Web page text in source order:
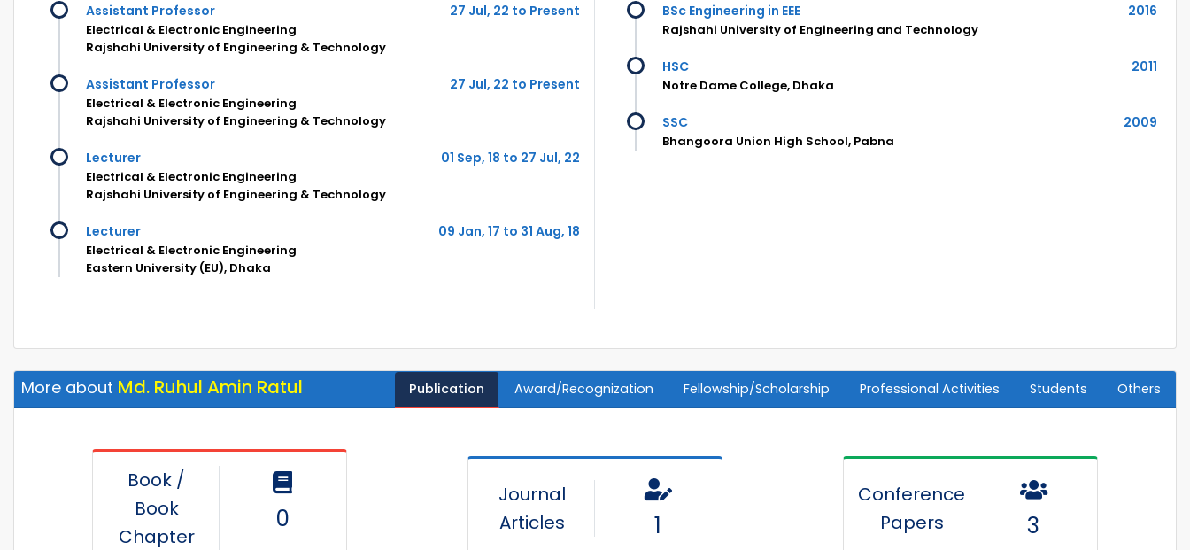
Assistant Professor 27 Jul, 22 to Present
Electrical & Electronic Engineering
Rajshahi University of Engineering & Technology
Assistant Professor 27 Jul, 22 to Present
Electrical & Electronic Engineering
Rajshahi University of Engineering & Technology
Lecturer 01 Sep, 18 to 27 Jul, 22
Electrical & Electronic Engineering
Rajshahi University of Engineering & Technology
Lecturer 09 Jan, 17 to 31 Aug, 18
Electrical & Electronic Engineering
Eastern University (EU), Dhaka
BSc Engineering in EEE 2016
Rajshahi University of Engineering and Technology
HSC 2011
Notre Dame College, Dhaka
SSC 2009
Bhangoora Union High School, Pabna
More about Md. Ruhul Amin Ratul Publication Award/Recognization Fellowship/Scholarship Professional Activities Students Others
Book /
Book
Chapter
0
Journal
Articles
1
Conference
Papers
3